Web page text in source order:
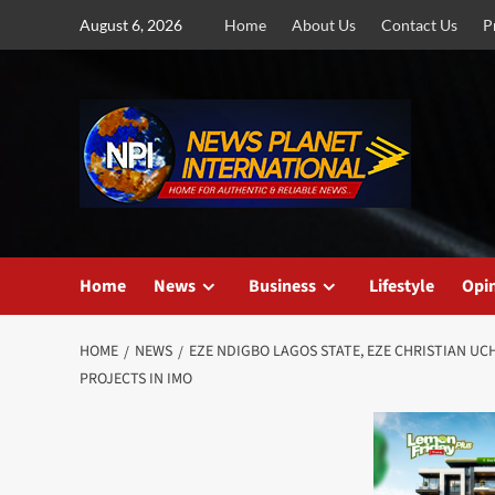
August 6, 2026 Home About Us Contact Us
Home News Business Lifestyle
HOME NEWS
EZE NDIGBO LAGOS STATE, EZE CHRISTIAN
PROJECTS IN IMO